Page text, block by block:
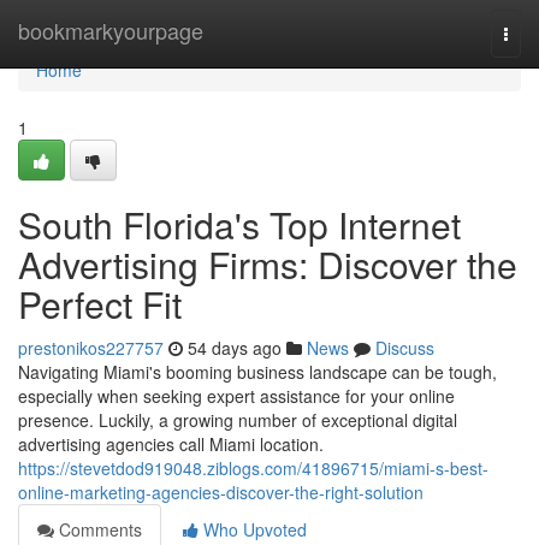
bookmarkyourpage
Home
Home
1
South Florida's Top Internet
Advertising Firms: Discover the
Perfect Fit
prestonikos227757 54 days ago News
Discuss
Navigating Miami's booming business landscape can be tough,
especially when seeking expert assistance for your online
presence. Luckily, a growing number of exceptional digital
advertising agencies call Miami location.
https://stevetdod919048.ziblogs.com/41896715/miami-s-best-
online-marketing-agencies-discover-the-right-solution
Comments
Who Upvoted